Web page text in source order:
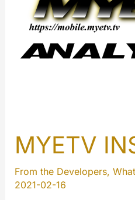
MYETV
From the Developers,
2021-02-16